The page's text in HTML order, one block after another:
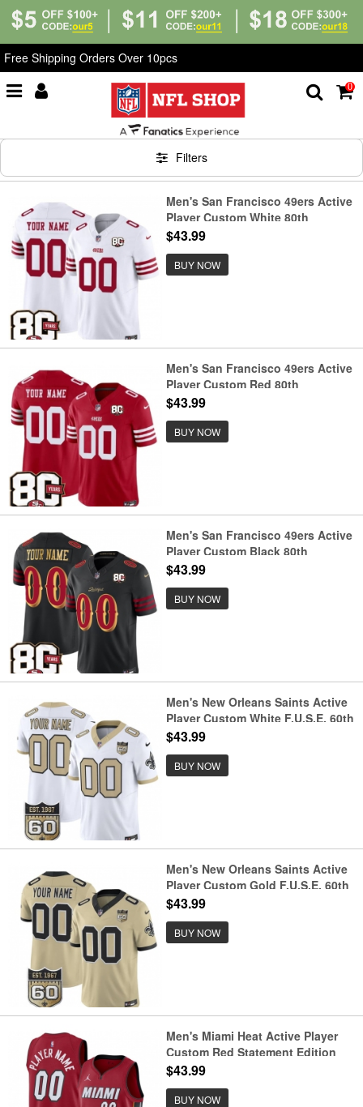
Free Shipping Orders Over 10pcs
0
Filters
Men's San Francisco 49ers Active
Player Custom White 80th
Anniversary Patch 2026 F.U.S.E.
Vapor Untouchable Limited
Football Stitched Jersey
$43.99
BUY NOW
Men's San Francisco 49ers Active
Player Custom Red 80th
Anniversary Patch 2026 F.U.S.E.
Vapor Untouchable Limited
Football Stitched Jersey
$43.99
BUY NOW
Men's San Francisco 49ers Active
Player Custom Black 80th
Anniversary Patch “Rivalries”
2026 F.U.S.E. Vapor Untouchable
Limited Football Stitched Jersey
$43.99
BUY NOW
Men's New Orleans Saints Active
Player Custom White F.U.S.E. 60th
Anniversary Patch Vapor Limited
Football Stitched Jersey
$43.99
BUY NOW
Men's New Orleans Saints Active
Player Custom Gold F.U.S.E. 60th
Anniversary Patch Vapor Limited
Football Stitched Jersey
$43.99
BUY NOW
Men's Miami Heat Active Player
Custom Red Statement Edition
Swingman Stitched Basketball
Jersey
$43.99
BUY NOW